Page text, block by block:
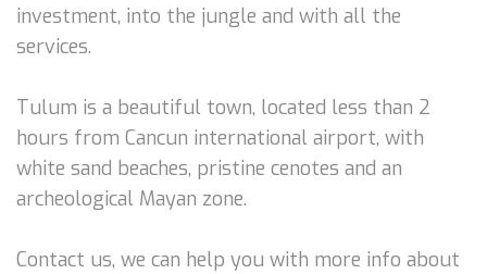
investment, into the jungle and with all the
services.
Tulum is a beautiful town, located less than 2
hours from Cancun international airport, with
white sand beaches, pristine cenotes and an
archeological Mayan zone.
Contact us, we can help you with more info about